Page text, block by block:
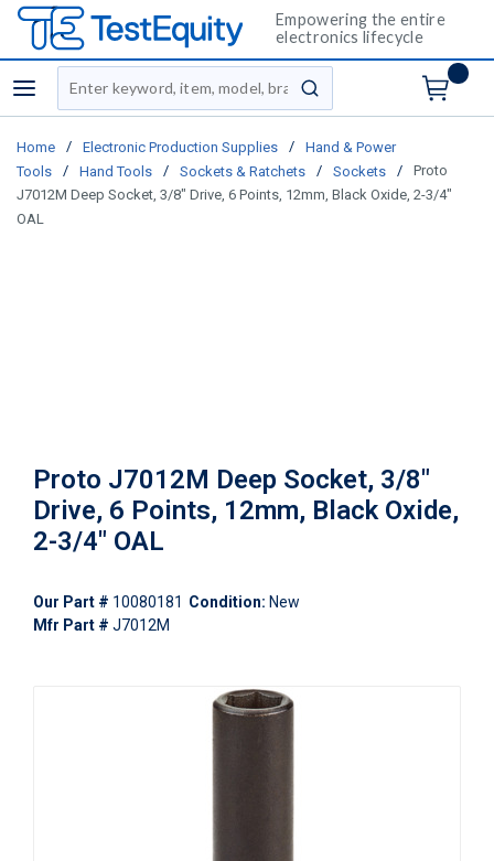
Empowering the entire
electronics lifecycle
menu
Site Search
submit search
Home / Electronic Production Supplies /
Hand & Power
Tools
/ Hand Tools / Sockets & Ratchets / Sockets /
Proto
J7012M Deep Socket, 3/8" Drive, 6 Points, 12mm, Black Oxide, 2-3/4"
OAL
Proto J7012M Deep Socket, 3/8"
Drive, 6 Points, 12mm, Black Oxide,
2-3/4" OAL
Our Part # 10080181 Condition: New
Mfr Part # J7012M